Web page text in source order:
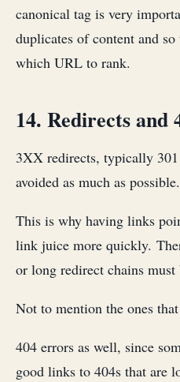
canonical tag is very
duplicates of content and
which URL to rank.
14. Redirects and
3XX redirects, typically
avoided as much as possible.
This is why having links
link juice more quickly.
or long redirect chains must
Not to mention the ones
404 errors as well, since
good links to 404s that are